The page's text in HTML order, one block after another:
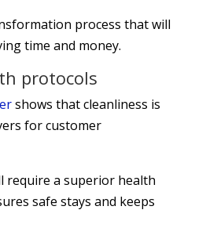
process that will
time and money.
protocols
shows that cleanliness is
for customer
require a superior health
safe stays and keeps